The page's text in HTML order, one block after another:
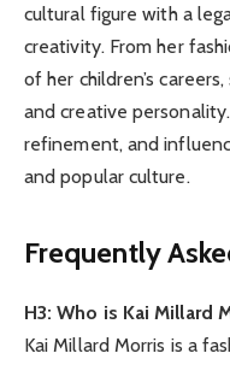
cultural figure with a
creativity. From her
of her children’s
and creative
refinement, and
and popular culture.
Frequently
H3: Who is Kai Millard
Kai Millard Morris is a